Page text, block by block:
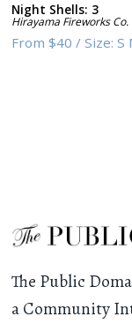
Night Shells: 3
Hirayama Fireworks Co.
From$40 /Size:S
The Public
a Community